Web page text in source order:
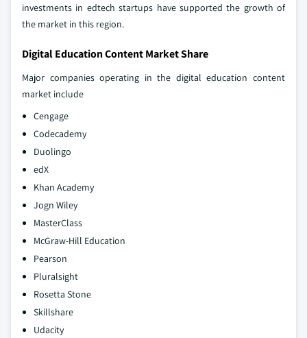
investments in edtech startups have supported the growth of
the market in this region.
Digital Education Content Market Share
Major companies operating in the digital education content
market include
Cengage
Codecademy
Duolingo
edX
Khan Academy
Jogn Wiley
MasterClass
McGraw-Hill Education
Pearson
Pluralsight
Rosetta Stone
Skillshare
Udacity